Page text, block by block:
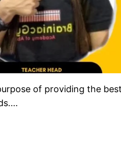
of providing the